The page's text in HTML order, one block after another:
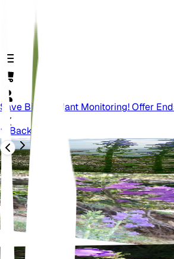
Save Big On Plant Monitoring! Offer
Back